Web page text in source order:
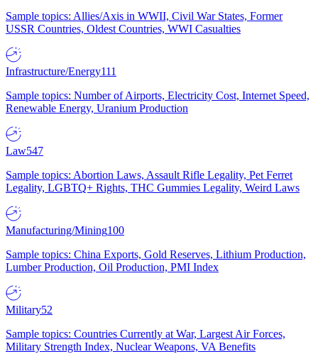
Sample topics: Allies/Axis in WWII, Civil War States, Former
USSR Countries, Oldest Countries, WWI Casualties
Infrastructure/Energy111
Sample topics: Number of Airports, Electricity Cost, Internet Speed,
Renewable Energy, Uranium Production
Law547
Sample topics: Abortion Laws, Assault Rifle Legality, Pet Ferret
Legality, LGBTQ+ Rights, THC Gummies Legality, Weird Laws
Manufacturing/Mining100
Sample topics: China Exports, Gold Reserves, Lithium Production,
Lumber Production, Oil Production, PMI Index
Military52
Sample topics: Countries Currently at War, Largest Air Forces,
Military Strength Index, Nuclear Weapons, VA Benefits